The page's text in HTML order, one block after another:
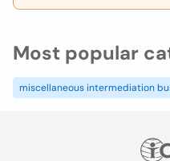
Most popular
miscellaneous intermediation